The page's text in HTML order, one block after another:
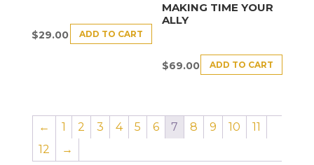
$29.00 ADD TO CART
MAKING TIME YOUR
ALLY
$69.00 ADD TO CART
← 1 2 3 4 5 6 7 8 9 10
11
12
→